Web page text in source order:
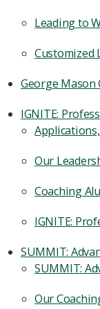
Leading to
Customized
George Mason
IGNITE:
Our
Coaching
IGNITE:
SUMMIT:
SUMMIT:
Our